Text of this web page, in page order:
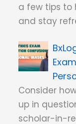
a few tips to
and stay
Consider
up in
scholar-in-